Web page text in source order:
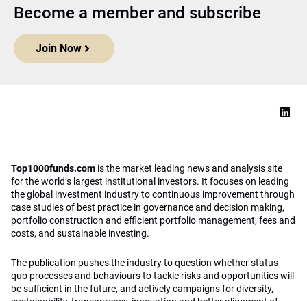
Become a member and subscribe
Join Now
Top1000funds.com is the market leading news and analysis site
for the world’s largest institutional investors. It focuses on leading
the global investment industry to continuous improvement through
case studies of best practice in governance and decision making,
portfolio construction and efficient portfolio management, fees and
costs, and sustainable investing.
The publication pushes the industry to question whether status
quo processes and behaviours to tackle risks and opportunities will
be sufficient in the future, and actively campaigns for diversity,